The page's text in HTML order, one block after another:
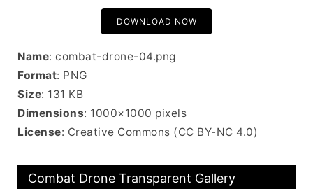
DOWNLOAD NOW
Name: combat-drone-04.png
Format: PNG
Size: 131 KB
Dimensions: 1000×1000 pixels
License: Creative Commons (CC BY-NC 4.0)
Combat Drone Transparent Gallery